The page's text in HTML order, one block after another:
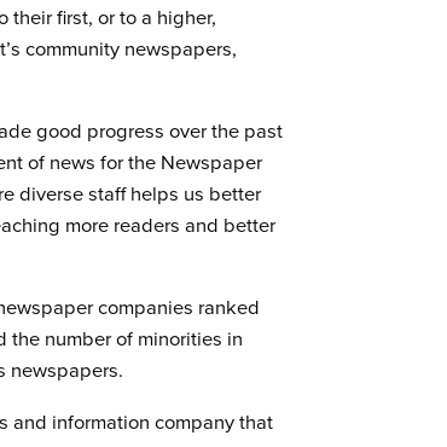
their first, or to a higher,
community newspapers,
good progress over the past
of news for the Newspaper
diverse staff helps us better
more readers and better
companies ranked
the number of minorities in
newspapers.
and information company that